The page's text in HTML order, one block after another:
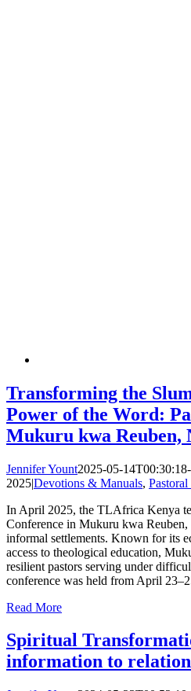
Transforming the
Power of the Word:
Mukuru kwa Reuben,
Jennifer Yount2025-05-
2025|Devotions & Manuals,
In April 2025, the TLAfrica Kenya
Conference in Mukuru kwa Reuben,
informal settlements. Known for its
access to theological education,
resilient pastors serving under
conference was held from April
Read More
Spiritual
information to